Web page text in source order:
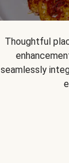
Thoughtful
seamlessly